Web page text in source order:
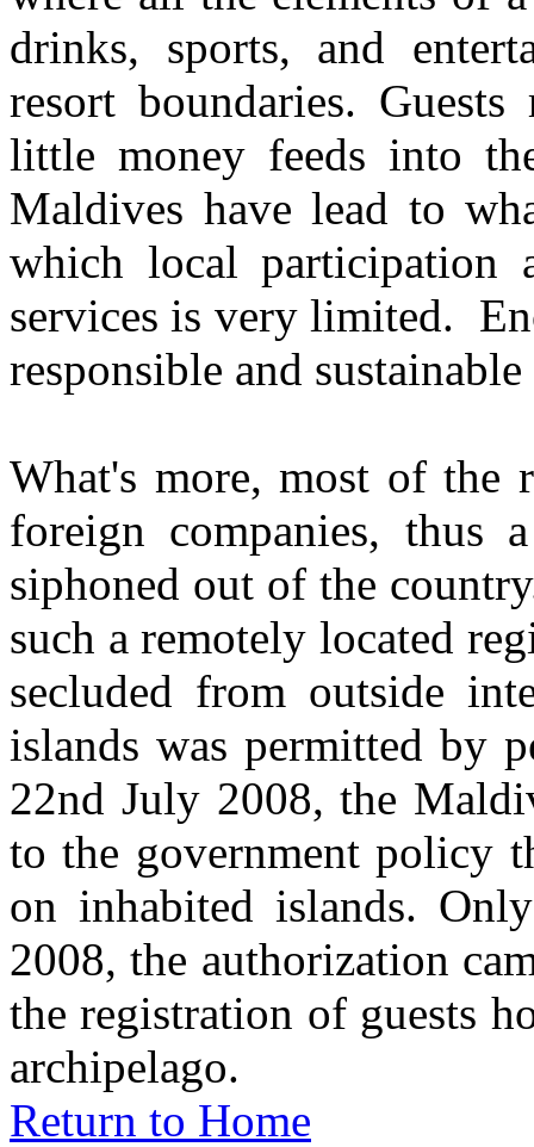
drinks, sports, and
resort boundaries.
little money feeds into
Maldives have lead to
which local participation
services is very limited.
responsible and
What's more, most of the
foreign companies, thus
siphoned out of the
such a remotely located
secluded from outside
islands was permitted by
22nd July 2008, the
to the government policy
on inhabited islands.
2008, the authorization
the registration of guests
archipelago.
Return to Home